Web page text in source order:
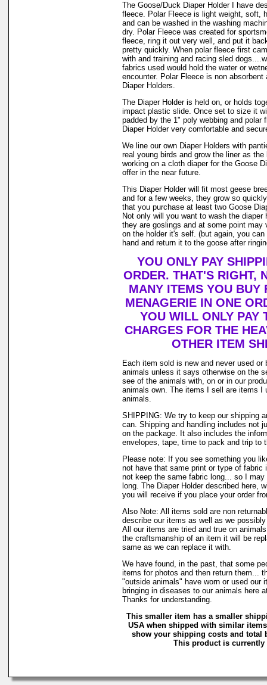
The Goose/Duck Diaper Holder I have
fleece. Polar Fleece is light weight, soft,
and can be washed in the washing
dry. Polar Fleece was created for
fleece, ring it out very well, and put it
pretty quickly. When polar fleece first
with and training and racing sled
fabrics used would hold the water or
encounter. Polar Fleece is non absorbent
Diaper Holders.
The Diaper Holder is held on, or holds
impact plastic slide. Once set to size it
padded by the 1" poly webbing and
Diaper Holder very comfortable and
We line our own Diaper Holders with
real young birds and grow the liner as
working on a cloth diaper for the Goose
offer in the near future.
This Diaper Holder will fit most geese
and for a few weeks, they grow so
that you purchase at least two Goose
Not only will you want to wash the diaper
they are goslings and at some point may
on the holder it's self. (but again, you
hand and return it to the goose after
YOU ONLY PAY
ORDER. THAT'S RIGHT,
MANY ITEMS YOU BUY
MENAGERIE IN ONE
YOU WILL ONLY PAY
CHARGES FOR THE
OTHER ITEM
Each item sold is new and never used or
animals unless it says otherwise on the
see of the animals with, on or in our
animals own. The items I sell are items I
animals.
SHIPPING: We try to keep our shipping
can. Shipping and handling includes not
on the package. It also includes the
envelopes, tape, time to pack and trip to
Please note: If you see something you
not have that same print or type of fabric
not keep the same fabric long... so I
long. The Diaper Holder described here,
you will receive if you place your order
Also Note: All items sold are non
describe our items as well as we
All our items are tried and true on
the craftsmanship of an item it will be
same as we can replace it with.
We have found, in the past, that some
items for photos and then return them...
"outside animals" have worn or used our
bringing in diseases to our animals here
Thanks for understanding.
This smaller item has a smaller
USA when shipped with similar
show your shipping costs and total
This product is currently